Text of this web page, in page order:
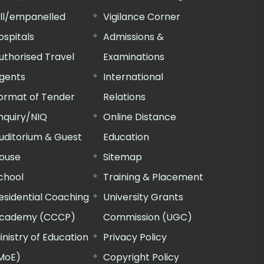
empanelled
Travel
of Tender
NIQ
& Guest
Coaching
(CCCP)
of Education
Vigilance Corner
Admissions &
Examinations
International
Relations
Online Distance
Education
Sitemap
Training & Placement
University Grants
Commission (UGC)
Privacy Policy
Copyright Policy